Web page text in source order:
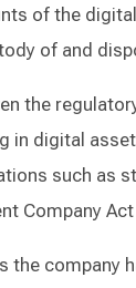
of the
of and
the
in digital
such as
Company Act
the company